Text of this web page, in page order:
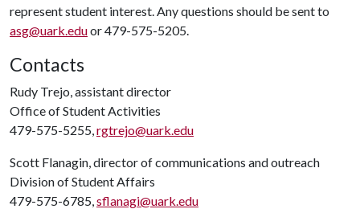
represent student interest. Any questions should be sent to
asg@uark.eduor 479-575-5205.
Contacts
Rudy Trejo, assistant director
Office of Student Activities
479-575-5255,rgtrejo@uark.edu
Scott Flanagin, director of communications and outreach
Division of Student Affairs
479-575-6785,sflanagi@uark.edu